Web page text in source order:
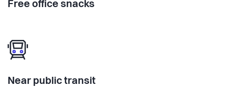
Free office snacks
Near public transit